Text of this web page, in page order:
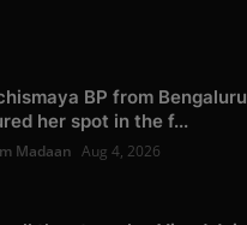
BP from Bengaluru
her spot in the f...
Madaan Aug 4, 2026